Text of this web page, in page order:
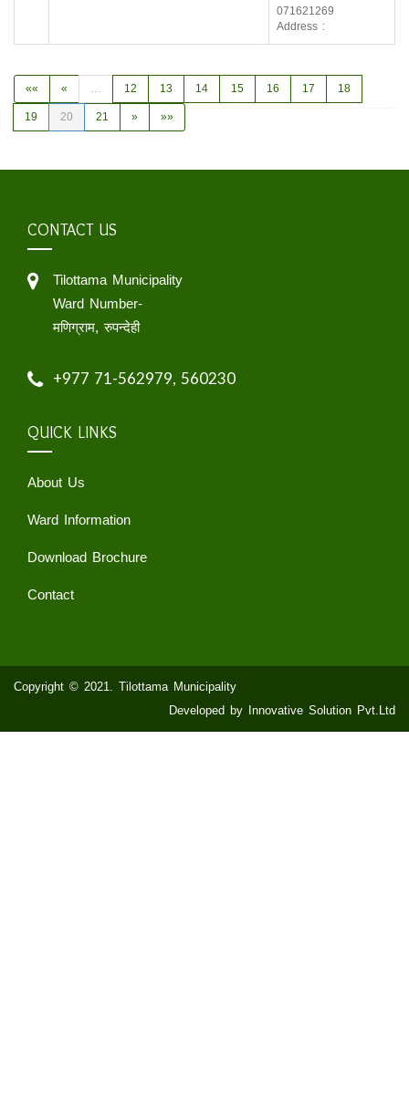
071621269
Address :
«« « … 12 13 14 15 16 17 18
19 20 21 » »»
CONTACT US
Tilottama Municipality
Ward Number-
मणिग्राम, रुपन्देही
+977 71-562979, 560230
QUICK LINKS
About Us
Ward Information
Download Brochure
Contact
Copyright © 2021. Tilottama Municipality
Developed by Innovative Solution Pvt.Ltd